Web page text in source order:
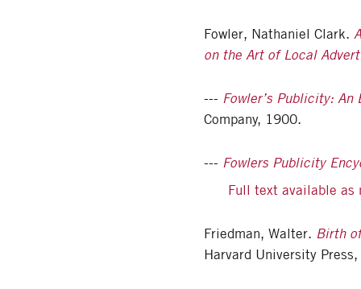
Fowler, Nathaniel Clark.
on the Art of Local
--- Fowler’s Publicity:
Company, 1900.
--- Fowlers Publicity
Full text available as
Friedman, Walter. Birth
Harvard University